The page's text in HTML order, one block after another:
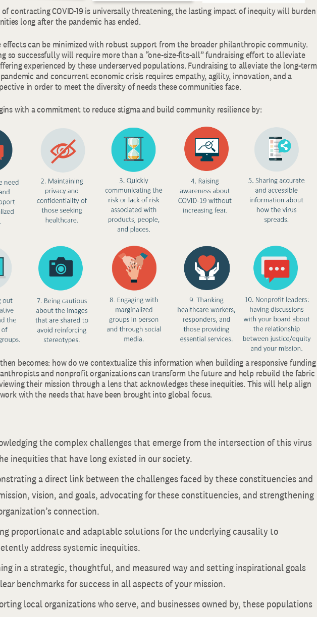
contracting COVID-19 is universally threatening, the lasting impact of inequity will burden
long after the pandemic has ended.
effects can be minimized with robust support from the broader philanthropic community.
so successfully will require more than a “one-size-fits-all” fundraising effort to alleviate
experienced by these underserved populations. Fundraising to alleviate the long-term
and concurrent economic crisis requires empathy, agility, innovation, and a
in order to meet the diversity of needs these communities face.
with a commitment to reduce stigma and build community resilience by:
becomes: how do we contextualize this information when building a responsive funding
and nonprofit organizations can transform the future and help rebuild the fabric
their mission through a lens that acknowledges these inequities. This will help align
with the needs that have been brought into global focus.
the complex challenges that emerge from the intersection of this virus
inequities that have long existed in our society.
a direct link between the challenges faced by these constituencies and
vision, and goals, advocating for these constituencies, and strengthening
connection.
proportionate and adaptable solutions for the underlying causality to
address systemic inequities.
in a strategic, thoughtful, and measured way and setting inspirational goals
benchmarks for success in all aspects of your mission.
local organizations who serve, and businesses owned by, these populations